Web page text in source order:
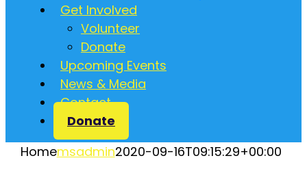
Get Involved
Volunteer
Donate
Upcoming Events
News & Media
Contact
Donate
Homemsadmin2020-09-16T09:15:29+00:00